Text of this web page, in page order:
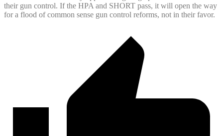
their gun control. If the HPA and SHORT pass, it will open the way
for a flood of common sense gun control reforms, not in their favor.